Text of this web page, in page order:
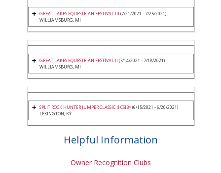
GREAT LAKES EQUESTRIAN FESTIVAL III (7/21/2021 - 7/25/2021)
WILLIAMSBURG, MI
GREAT LAKES EQUESTRIAN FESTIVAL II (7/14/2021 - 7/18/2021)
WILLIAMSBURG, MI
SPLIT ROCK HUNTER JUMPER CLASSIC II CSI3*(6/15/2021 - 6/20/2021)
LEXINGTON, KY
Helpful Information
Owner Recognition Clubs